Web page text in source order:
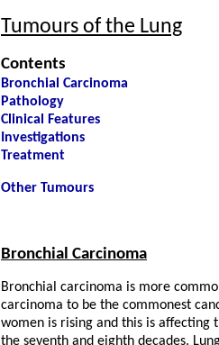
Tumours of the Lung
Contents
Bronchial Carcinoma
Pathology
Clinical Features
Investigations
Treatment
Other Tumours
Bronchial Carcinoma
Bronchial carcinoma is more
carcinoma to be the commonest
women is rising and this is affecting
the seventh and eighth decades.